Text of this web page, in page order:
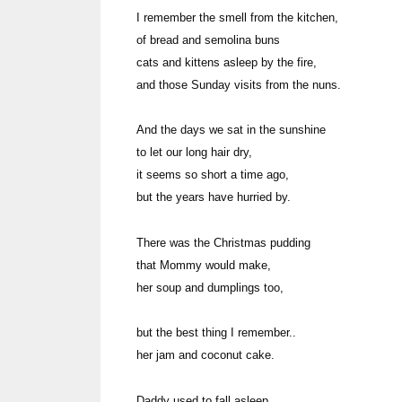
I remember the smell from the kitchen,
of bread and semolina buns
cats and kittens asleep by the fire,
and those Sunday visits from the nuns.
And the days we sat in the sunshine
to let our long hair dry,
it seems so short a time ago,
but the years have hurried by.
There was the Christmas pudding
that Mommy would make,
her soup and dumplings
but the best thing I remember..
her jam and coconut cake.